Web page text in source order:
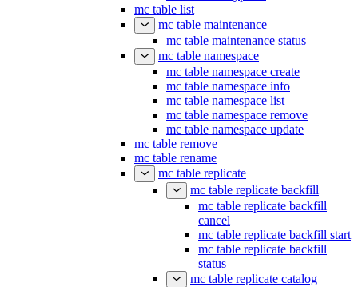
mc table list
mc table maintenance
mc table maintenance status
mc table namespace
mc table namespace create
mc table namespace info
mc table namespace list
mc table namespace remove
mc table namespace update
mc table remove
mc table rename
mc table replicate
mc table replicate backfill
mc table replicate backfill
cancel
mc table replicate backfill start
mc table replicate backfill
status
mc table replicate catalog